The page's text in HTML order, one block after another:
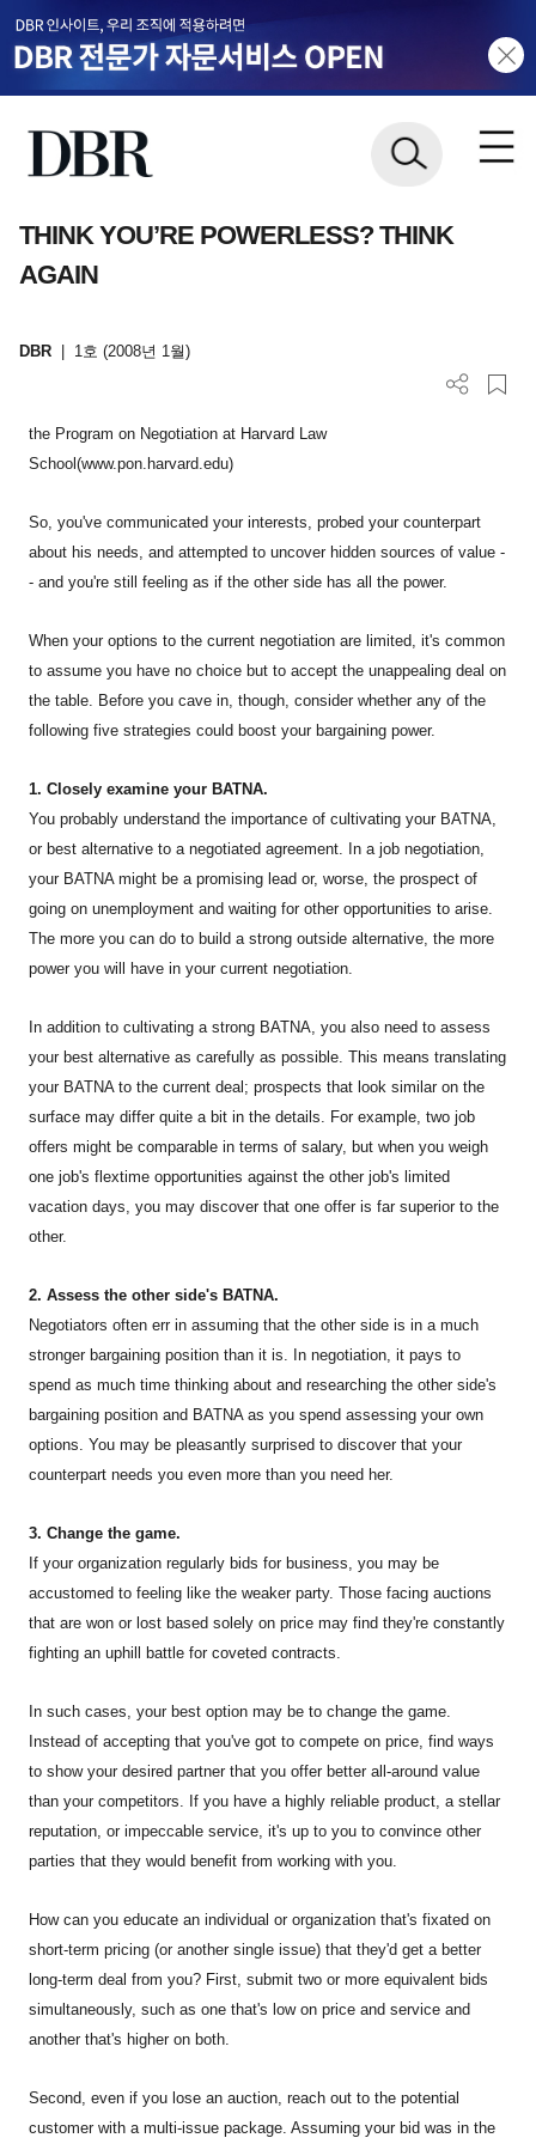
THINK YOU’RE POWERLESS? THINK
AGAIN
DBR 1호 (2008년 1월)
the Program on Negotiation at Harvard Law
School(www.pon.harvard.edu)
So, you've communicated your interests, probed your counterpart
about his needs, and attempted to uncover hidden sources of value -
- and you're still feeling as if the other side has all the power.
When your options to the current negotiation are limited, it's common
to assume you have no choice but to accept the unappealing deal on
the table. Before you cave in, though, consider whether any of the
following five strategies could boost your bargaining power.
1. Closely examine your BATNA.
You probably understand the importance of cultivating your BATNA,
or best alternative to a negotiated agreement. In a job negotiation,
your BATNA might be a promising lead or, worse, the prospect of
going on unemployment and waiting for other opportunities to arise.
The more you can do to build a strong outside alternative, the more
power you will have in your current negotiation.
In addition to cultivating a strong BATNA, you also need to assess
your best alternative as carefully as possible. This means translating
your BATNA to the current deal; prospects that look similar on the
surface may differ quite a bit in the details. For example, two job
offers might be comparable in terms of salary, but when you weigh
one job's flextime opportunities against the other job's limited
vacation days, you may discover that one offer is far superior to the
other.
2. Assess the other side's BATNA.
Negotiators often err in assuming that the other side is in a much
stronger bargaining position than it is. In negotiation, it pays to
spend as much time thinking about and researching the other side's
bargaining position and BATNA as you spend assessing your own
options. You may be pleasantly surprised to discover that your
counterpart needs you even more than you need her.
3. Change the game.
If your organization regularly bids for business, you may be
accustomed to feeling like the weaker party. Those facing auctions
that are won or lost based solely on price may find they're constantly
fighting an uphill battle for coveted contracts.
In such cases, your best option may be to change the game.
Instead of accepting that you've got to compete on price, find ways
to show your desired partner that you offer better all-around value
than your competitors. If you have a highly reliable product, a stellar
reputation, or impeccable service, it's up to you to convince other
parties that they would benefit from working with you.
How can you educate an individual or organization that's fixated on
short-term pricing (or another single issue) that they'd get a better
long-term deal from you? First, submit two or more equivalent bids
simultaneously, such as one that's low on price and service and
another that's higher on both.
Second, even if you lose an auction, reach out to the potential
customer with a multi-issue package. Assuming your bid was in the